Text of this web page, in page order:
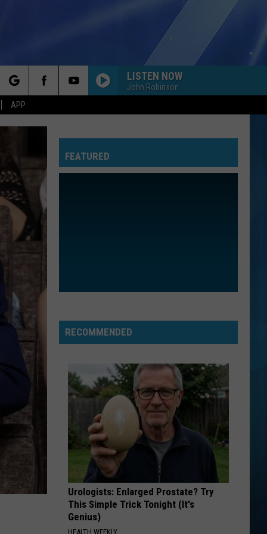
APP
LISTEN NOW
John Robinson
FEATURED
RECOMMENDED
Urologists: Enlarged Prostate? Try
This Simple Trick Tonight (It's
Genius)
HEALTH WEEKLY